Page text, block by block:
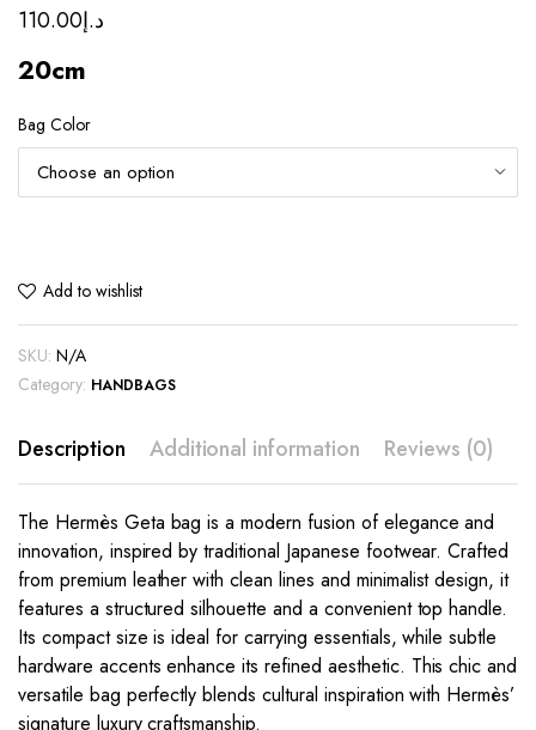
د.إ110.00
20cm
Bag Color
Add to wishlist
SKU: N/A
Category: HANDBAGS
Description Additional information Reviews (0)
The Hermès Geta bag is a modern fusion of elegance and
innovation, inspired by traditional Japanese footwear. Crafted
from premium leather with clean lines and minimalist design, it
features a structured silhouette and a convenient top handle.
Its compact size is ideal for carrying essentials, while subtle
hardware accents enhance its refined aesthetic. This chic and
versatile bag perfectly blends cultural inspiration with Hermès’
signature luxury craftsmanship.